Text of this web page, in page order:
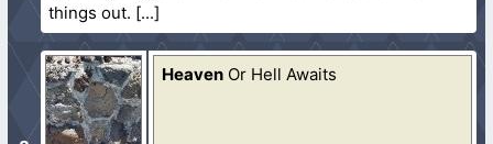
things out.
Heaven Or Hell Awaits